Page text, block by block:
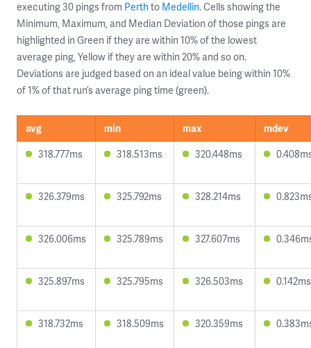
executing 30 pings from Perthto Medellin. Cells showing the
Minimum, Maximum, and Median Deviation of those pings are
highlighted in Green if they are within 10% of the lowest
average ping, Yellow if they are within 20% and so on.
Deviations are judged based on an ideal value being within 10%
of 1% of that run’s average ping time (green).
avg min max
mdev
318.777ms
318.513ms 320.448ms
326.379ms 325.792ms 328.214ms
326.006ms 325.789ms 327.607ms
325.897ms 325.795ms 326.503ms 0.142ms
318.732ms 318.509ms 320.359ms